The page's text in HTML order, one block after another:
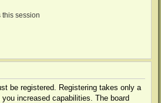
this session
be registered. Registering takes only a
increased capabilities. The board